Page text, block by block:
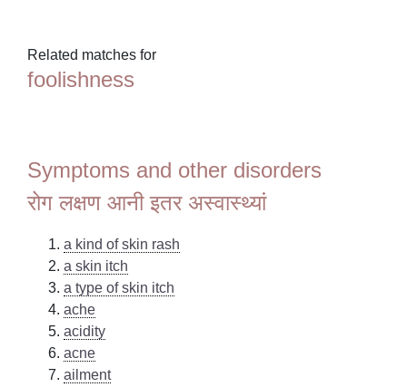
Related matches for
foolishness
Symptoms and other disorders
रोग लक्षण आनी इतर अस्वास्थ्यां
a kind of skin rash
a skin itch
a type of skin itch
ache
acidity
acne
ailment